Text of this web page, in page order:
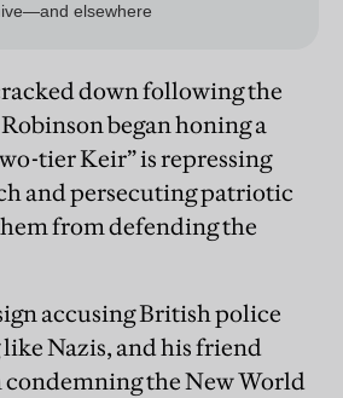
down following the
began honing a
tier Keir” is repressing
and persecuting patriotic
from defending the
accusing British police
Nazis, and his friend
condemning the New World